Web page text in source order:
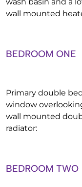
wall mounted
BEDROOM ONE
Primary double
window
wall mounted
radiator:
BEDROOM TWO